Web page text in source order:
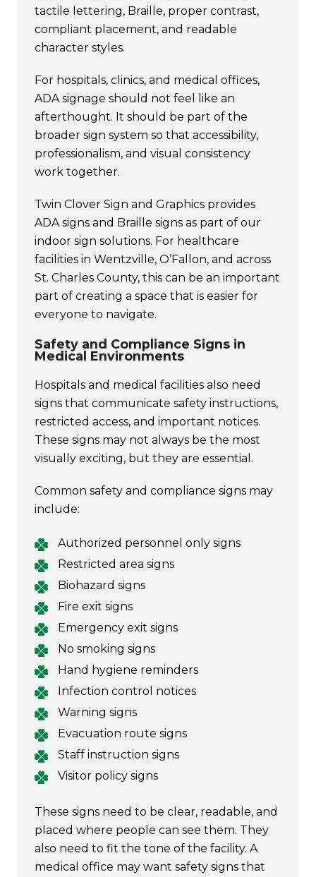
tactile lettering, Braille, proper contrast,
compliant placement, and readable
character styles.
For hospitals, clinics, and medical offices,
ADA signage should not feel like an
afterthought. It should be part of the
broader sign system so that accessibility,
professionalism, and visual consistency
work together.
Twin Clover Sign and Graphics provides
ADA signs and Braille signs as part of our
indoor sign solutions. For healthcare
facilities in Wentzville, O’Fallon, and across
St. Charles County, this can be an important
part of creating a space that is easier for
everyone to navigate.
Safety and Compliance Signs in
Medical Environments
Hospitals and medical facilities also need
signs that communicate safety instructions,
restricted access, and important notices.
These signs may not always be the most
visually exciting, but they are essential.
Common safety and compliance signs may
include:
Authorized personnel only signs
Restricted area signs
Biohazard signs
Fire exit signs
Emergency exit signs
No smoking signs
Hand hygiene reminders
Infection control notices
Warning signs
Evacuation route signs
Staff instruction signs
Visitor policy signs
These signs need to be clear, readable, and
placed where people can see them. They
also need to fit the tone of the facility. A
medical office may want safety signs that